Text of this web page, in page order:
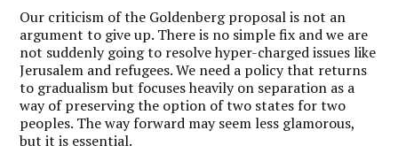
Our criticism of the Goldenberg proposal is not an
argument to give up. There is no simple fix and we are
not suddenly going to resolve hyper-charged issues like
Jerusalem and refugees. We need a policy that returns
to gradualism but focuses heavily on separation as a
way of preserving the option of two states for two
peoples. The way forward may seem less glamorous,
but it is essential.